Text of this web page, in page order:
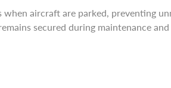
aircraft are parked, preventing
secured during maintenance